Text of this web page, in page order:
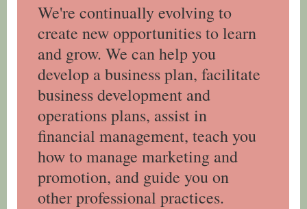
We're continually evolving to
create new opportunities to learn
and grow. We can help you
develop a business plan, facilitate
business development and
operations plans, assist in
financial management, teach you
how to manage marketing and
promotion, and guide you on
other professional practices.